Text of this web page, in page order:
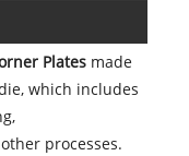
Plates made
which includes
processes.